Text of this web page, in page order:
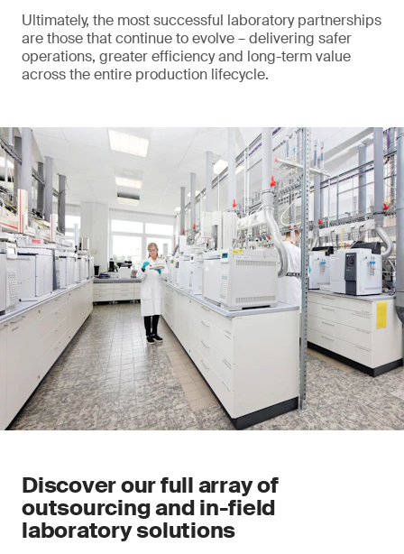
Ultimately, the most successful laboratory partnerships
are those that continue to evolve – delivering safer
operations, greater efficiency and long-term value
across the entire production lifecycle.
Discover our full array of
outsourcing and in-field
laboratory solutions